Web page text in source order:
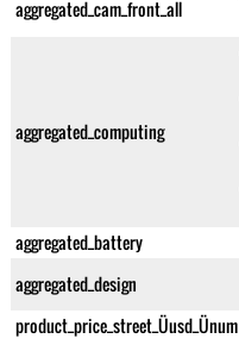
aggregated_cam_front_all
aggregated_computing
aggregated_battery
aggregated_design
product_price_street_Üusd_Ünum